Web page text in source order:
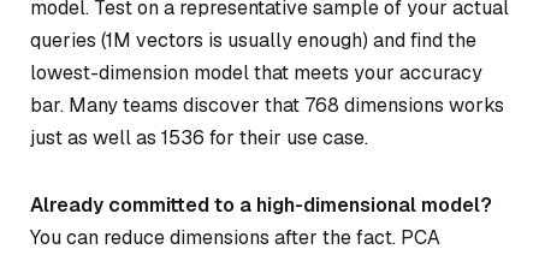
model. Test on a representative sample of your actual
queries (1M vectors is usually enough) and find the
lowest-dimension model that meets your accuracy
bar. Many teams discover that 768 dimensions works
just as well as 1536 for their use case.
Already committed to a high-dimensional model?
You can reduce dimensions after the fact. PCA